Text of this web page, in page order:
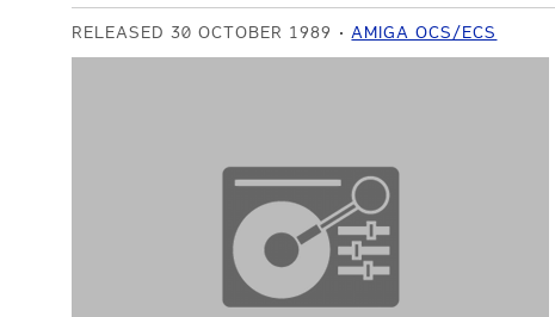
RELEASED 30 OCTOBER 1989 AMIGA OCS/ECS